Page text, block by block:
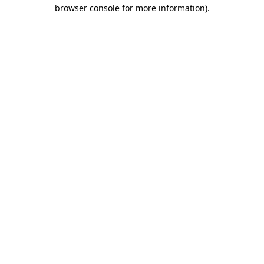
browser console for more information).